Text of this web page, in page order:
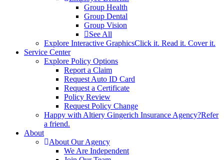
Group Health
Group Dental
Group Vision
See All
Explore Interactive GraphicsClick it. Read it. Cover it.
Service Center
Explore Policy Options
Report a Claim
Request Auto ID Card
Request a Certificate
Policy Review
Request Policy Change
Happy with Altiery Gingerich Insurance Agency?Refer
a friend.
About
About Our Agency
We Are Independent